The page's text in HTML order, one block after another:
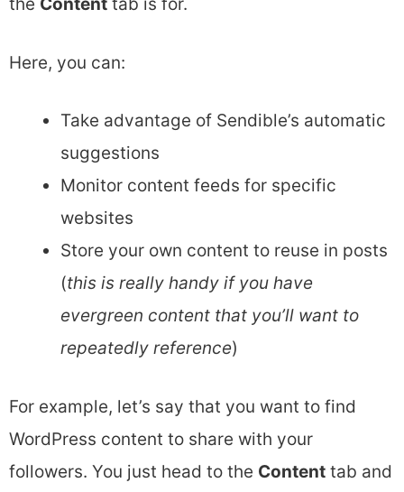
Here, you can:
Take advantage of Sendible’s automatic
suggestions
Monitor content feeds for specific
websites
Store your own content to reuse in posts
(this is really handy if you have
evergreen content that you’ll want to
repeatedly reference)
For example, let’s say that you want to find
WordPress content to share with your
followers. You just head to the Content tab and